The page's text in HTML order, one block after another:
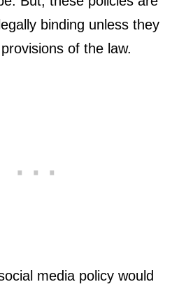
binding unless they
of the law.
media policy would